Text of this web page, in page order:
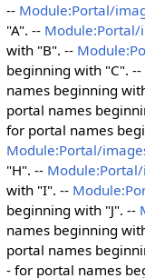
-- Module:Portal/
"A". --
with "B". --
beginning with "C". --
names beginning
portal names
for portal names
Module:Portal/
"H". --
with "I". --
beginning with "J". --
names beginning
portal names
- for portal names